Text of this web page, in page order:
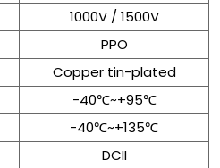
1000V / 1500V
PPO
Copper tin-plated
-40℃~+95℃
-40℃~+135℃
DCII